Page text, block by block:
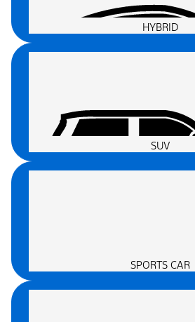
HYBRID
SUV
SPORTS CAR